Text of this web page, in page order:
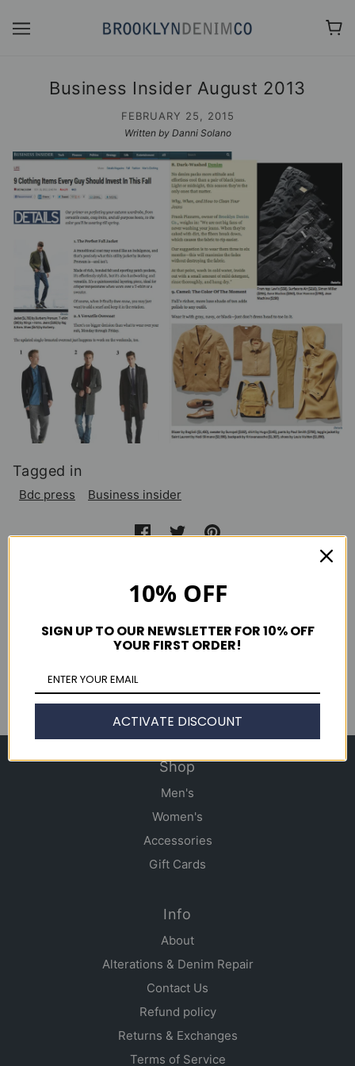
Business Insider August 2013
FEBRUARY 25, 2015
Written by Danni Solano
Tagged in
Bdc press Business insider
Clutch Magazine Issue 49
New York Magazine September 2013
Shop
Men's
Women's
Accessories
Gift Cards
Info
About
Alterations & Denim Repair
Contact Us
Refund policy
Returns & Exchanges
Terms of Service
10% OFF
SIGN UP TO OUR NEWSLETTER FOR 10% OFF
YOUR FIRST ORDER!
ACTIVATE DISCOUNT